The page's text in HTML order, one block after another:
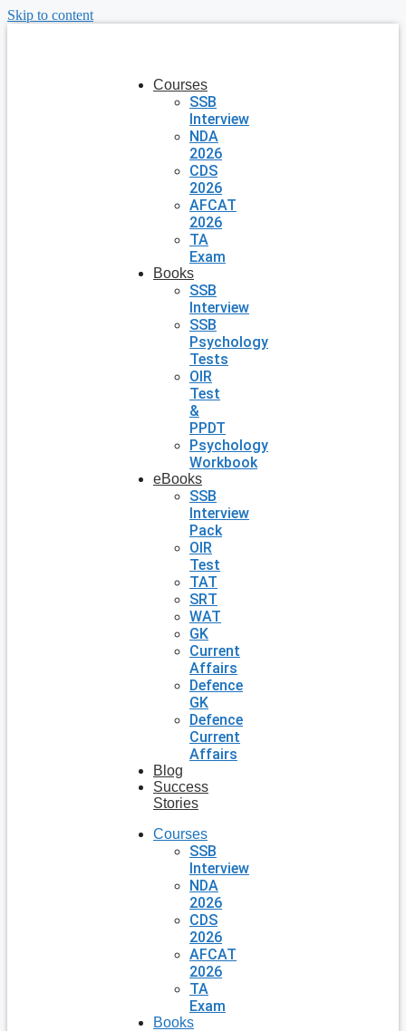
Skip to content
Courses
SSB
Interview
NDA
2026
CDS
2026
AFCAT
2026
TA
Exam
Books
SSB
Interview
SSB
Psychology
Tests
OIR
Test
&
PPDT
Psychology
Workbook
eBooks
SSB
Interview
Pack
OIR
Test
TAT
SRT
WAT
GK
Current
Affairs
Defence
GK
Defence
Current
Affairs
Blog
Success
Stories
Courses
SSB
Interview
NDA
2026
CDS
2026
AFCAT
2026
TA
Exam
Books